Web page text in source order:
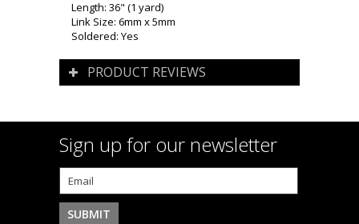
Length: 36" (1 yard)
Link Size: 6mm x 5mm
Soldered: Yes
PRODUCT REVIEWS
Sign up for our newsletter